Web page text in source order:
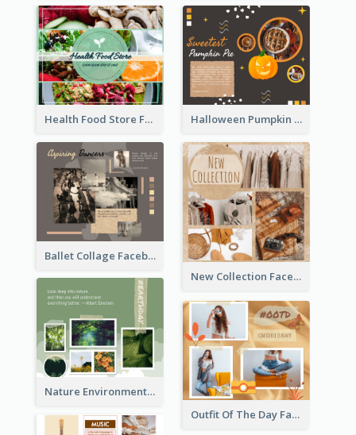
Health Food Store Facebook Post Halloween Pumpkin Pie Collage Facebook Post
Ballet Collage Facebook Post
New Collection Facebook Post
Nature Environment Facebook Post
Outfit Of The Day Fashion Facebook Post